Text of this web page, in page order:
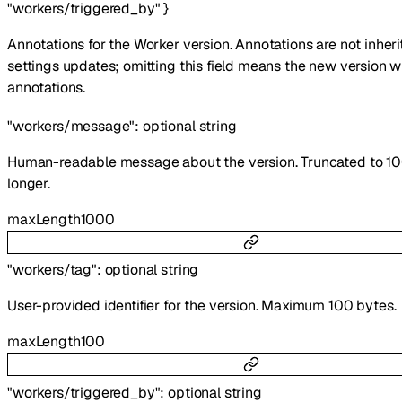
"workers/triggered_by" }
Annotations for the Worker version. Annotations are not
settings updates; omitting this field means the new version
annotations.
"workers/message": optionalstring
Human-readable message about the version. Truncated to
longer.
maxLength1000
"workers/tag": optionalstring
User-provided identifier for the version. Maximum 100 bytes.
maxLength100
"workers/triggered_by":optionalstring